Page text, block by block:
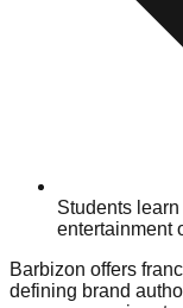
Students
entertainment
Barbizon offers
defining brand